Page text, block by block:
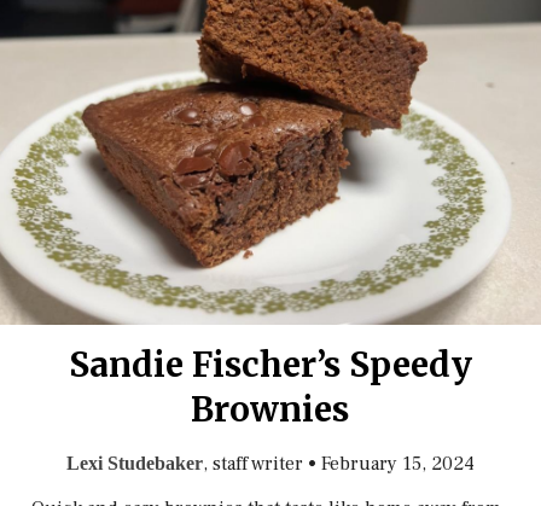
Sandie Fischer’s Speedy
Brownies
Lexi Studebaker, staff writer • February 15, 2024